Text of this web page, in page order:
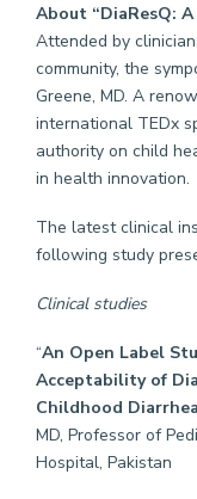
About “DiaResQ:
Attended by
community, the
Greene, MD. A
international TEDx
authority on child
in health innovation.
The latest clinical
following study
Clinical studies
“An Open Label
Acceptability of
Childhood
MD, Professor of
Hospital, Pakistan